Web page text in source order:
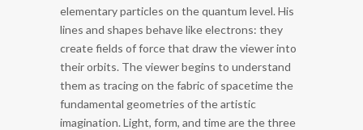
elementary particles on the quantum level. His
lines and shapes behave like electrons: they
create fields of force that draw the viewer into
their orbits. The viewer begins to understand
them as tracing on the fabric of spacetime the
fundamental geometries of the artistic
imagination. Light, form, and time are the three